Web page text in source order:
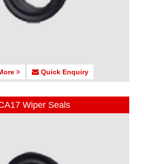
Quick Enquiry
Wiper Seals